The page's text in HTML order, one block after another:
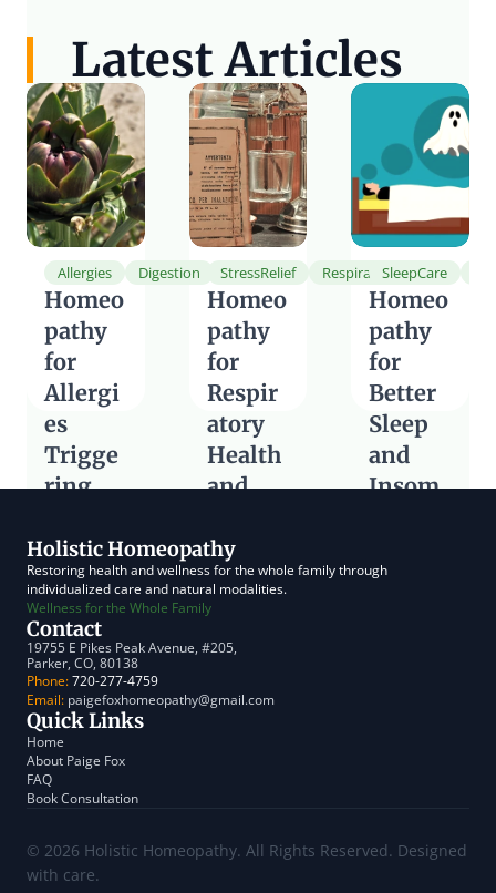
Latest Articles
Allergies Digestion
Homeo
pathy
for
Allergi
es
Trigge
ring
ve
Read Article
StressRelief Respiration
Homeo
pathy
for
Respir
atory
Health
and
Read Article
SleepCare
Homeo
pathy
for
Better
Sleep
and
Insom
Read Article
Holistic Homeopathy
Restoring health and wellness for the whole family through
individualized care and natural modalities.
Wellness for the Whole Family
Contact
19755 E Pikes Peak Avenue, #205,
Parker, CO, 80138
Phone: 720-277-4759
Email: paigefoxhomeopathy@gmail.com
Quick Links
Home
About Paige Fox
FAQ
Book Consultation
© 2026 Holistic Homeopathy. All Rights Reserved. Designed
with care.